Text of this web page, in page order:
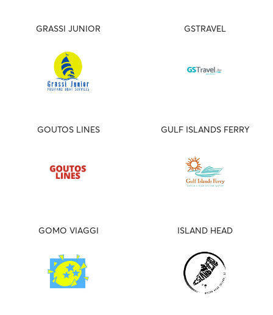
GRASSI JUNIOR GSTRAVEL
GOUTOS LINES GULF ISLANDS FERRY
GOMO VIAGGI ISLAND HEAD